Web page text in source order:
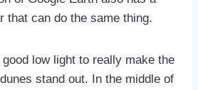
that can do the same thing.
low light to really make the
stand out. In the middle of